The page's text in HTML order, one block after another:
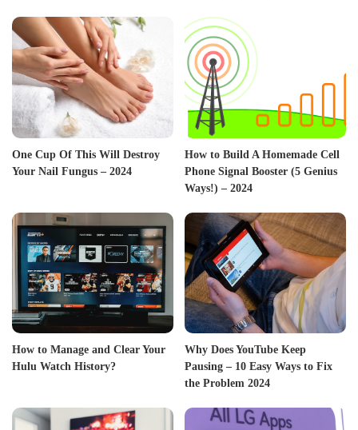
One Cup Of This Will Destroy
Your Nail Fungus – 2024
How to Build A Homemade Cell
Phone Signal Booster (5 Genius
Ways!) – 2024
How to Manage and Clear Your
Hulu Watch History?
Why Does YouTube Keep
Pausing – 10 Easy Ways to Fix
the Problem 2024